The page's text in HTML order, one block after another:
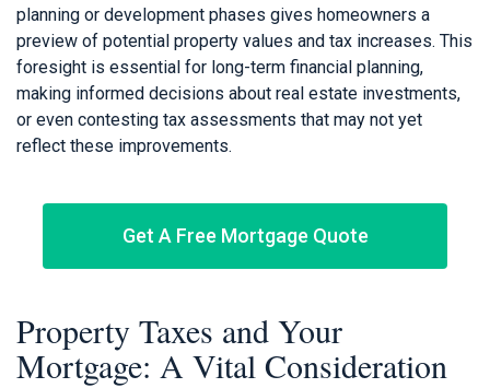
planning or development phases gives homeowners a
preview of potential property values and tax increases. This
foresight is essential for long-term financial planning,
making informed decisions about real estate investments,
or even contesting tax assessments that may not yet
reflect these improvements.
Get A Free Mortgage Quote
Property Taxes and Your
Mortgage: A Vital Consideration